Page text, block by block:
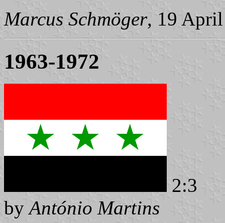
Marcus Schmöger, 19
1963-1972
2:3
byAntónio Martins